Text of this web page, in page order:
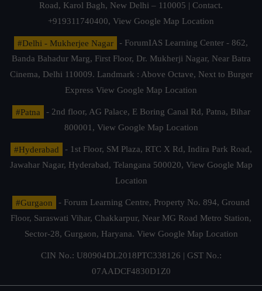
Road, Karol Bagh, New Delhi – 110005 | Contact.
+919311740400, View Google Map Location
#Delhi - Mukherjee Nagar
- ForumIAS Learning Center - 862,
Banda Bahadur Marg, First Floor, Dr. Mukherji Nagar, Near Batra
Cinema, Delhi 110009. Landmark : Above Octave, Next to Burger
Express View Google Map Location
#Patna
- 2nd floor, AG Palace, E Boring Canal Rd, Patna, Bihar
800001, View Google Map Location
#Hyderabad
- 1st Floor, SM Plaza, RTC X Rd, Indira Park Road,
Jawahar Nagar, Hyderabad, Telangana 500020, View Google Map
Location
#Gurgaon
- Forum Learning Centre, Property No. 894, Ground
Floor, Saraswati Vihar, Chakkarpur, Near MG Road Metro Station,
Sector-28, Gurgaon, Haryana. View Google Map Location
CIN No.: U80904DL2018PTC338126 | GST No.:
07AADCF4830D1Z0